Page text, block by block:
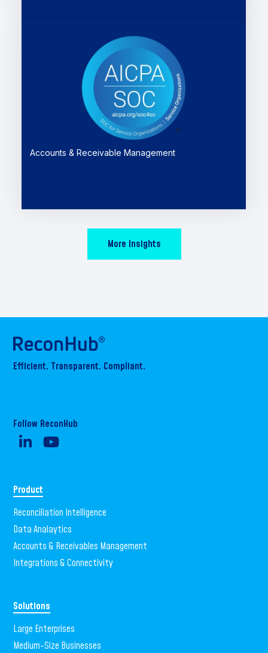
Accounts & Receivable Management
More Insights
Efficient. Transparent. Compliant.
Follow ReconHub
Product
Reconciliation Intelligence
Data Analaytics
Accounts & Receivables Management
Integrations & Connectivity
Solutions
Large Enterprises
Medium-Size Businesses